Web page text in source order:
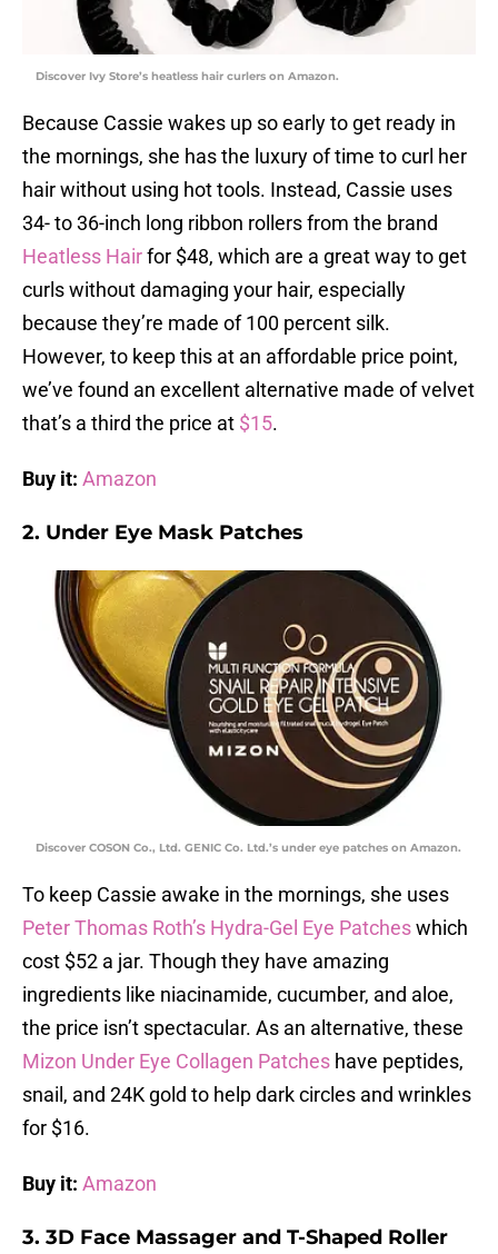
Discover Ivy Store’s heatless hair curlers on Amazon.
Because Cassie wakes up so early to get ready in
the mornings, she has the luxury of time to curl her
hair without using hot tools. Instead, Cassie uses
34- to 36-inch long ribbon rollers from the brand
Heatless Hairfor $48, which are a great way to get
curls without damaging your hair, especially
because they’re made of 100 percent silk.
However, to keep this at an affordable price point,
we’ve found an excellent alternative made of velvet
that’s a third the price at $15.
Buy it: Amazon
2. Under Eye Mask Patches
Discover COSON Co., Ltd. GENIC Co. Ltd.’s under eye patches on Amazon.
To keep Cassie awake in the mornings, she uses
Peter Thomas Roth’s Hydra-Gel Eye Patcheswhich
cost $52 a jar. Though they have amazing
ingredients like niacinamide, cucumber, and aloe,
the price isn’t spectacular. As an alternative, these
Mizon Under Eye Collagen Patches have peptides,
snail, and 24K gold to help dark circles and wrinkles
for $16.
Buy it: Amazon
3. 3D Face Massager and T-Shaped Roller